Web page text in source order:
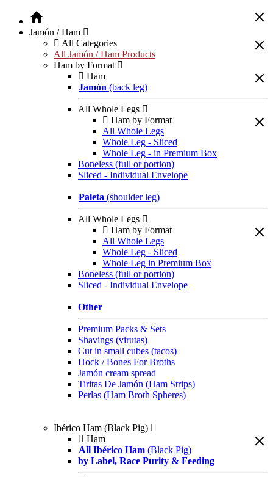
Jamón / Ham
All Categories
All Jamón / Ham Products
Ham by Format
Ham
Jamón (back leg)
All Whole Legs
Ham by Format
All Whole Legs
Whole Leg - Sliced
Whole Leg - in Premium Box
Boneless (full or portion)
Sliced - Individual Envelope
Paleta (shoulder leg)
All Whole Legs
Ham by Format
All Whole Legs
Whole Leg - Sliced
Whole Leg in Premium Box
Boneless (full or portion)
Sliced - Individual Envelope
Other
Premium Packs & Sets
Shavings (virutas)
Cut in small cubes (tacos)
Hock / Bones For Broths
Jamón cream spread
Tiritas De Jamón (Ham Strips)
Perlas (Ham Broth Spheres)
Ibérico Ham (Black Pig)
Ham
All Ibérico Ham (Black Pig)
by Label, Race Purity & Feeding